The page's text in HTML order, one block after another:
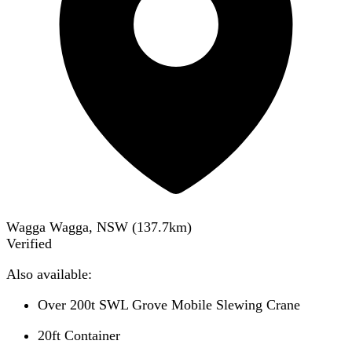
Wagga Wagga, NSW (137.7km)
Verified
Also available:
Over 200t SWL Grove Mobile Slewing Crane
20ft Container